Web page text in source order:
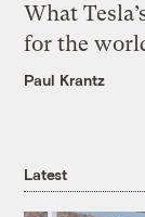
What
for the
Paul Krantz
Latest